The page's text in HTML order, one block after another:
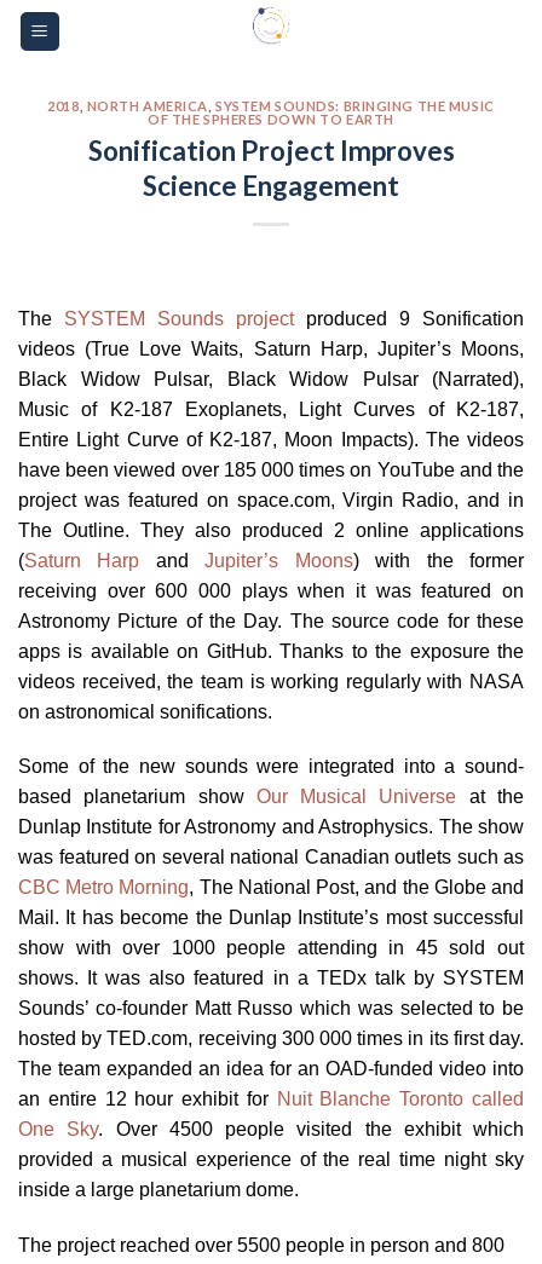
Please
note:
website
Skip
2018 NORTH AMERICA ,SYSTEM SOUNDS: BRINGING THE MUSIC
OF THE SPHERES DOWN TO EARTH
Sonification Project Improves
Science Engagement
The SYSTEM Sounds projectproduced 9 Sonification
videos (True Love Waits, Saturn Harp, Jupiter’s Moons,
Black Widow Pulsar, Black Widow Pulsar (Narrated),
Music of K2-187 Exoplanets, Light Curves of K2-187,
Entire Light Curve of K2-187, Moon Impacts). The videos
have been viewed over 185 000 times on YouTube and the
project was featured on space.com, Virgin Radio, and in
The Outline. They also produced 2 online applications
(Saturn Harp andJupiter’s Moons) with the former
receiving over 600 000 plays when it was featured on
Astronomy Picture of the Day. The source code for these
apps is available on GitHub. Thanks to the exposure the
videos received, the team is working regularly with NASA
on astronomical sonifications.
Some of the new sounds were integrated into a sound-
based planetarium show Our Musical Universe at the
Dunlap Institute for Astronomy and Astrophysics. The show
was featured on several national Canadian outlets such as
CBC Metro Morning, The National Post, and the Globe and
Mail. It has become the Dunlap Institute’s most successful
show with over 1000 people attending in 45 sold out
shows. It was also featured in a TEDx talk by SYSTEM
Sounds’ co-founder Matt Russo which was selected to be
hosted by TED.com, receiving 300 000 times in its first day.
The team expanded an idea for an OAD-funded video into
an entire 12 hour exhibit for Nuit Blanche Toronto called
One Sky. Over 4500 people visited the exhibit which
provided a musical experience of the real time night sky
inside a large planetarium dome.
The project reached over 5500 people in person and 800